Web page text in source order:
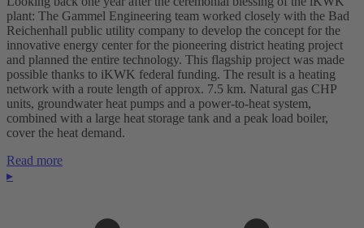
plant: The Gammel Engineering team worked closely with the Bad
Reichenhall public utility company to develop the concept for the
innovative energy center for the pioneering district heating project
and planned the entire technology. This flagship project was made
possible thanks to iKWK federal funding. The result is a heating
network with a route length of approx. 7.5 km. Natural gas CHP
units, groundwater heat pumps and a power-to-heat system,
combined with a large heat storage tank and a peak load boiler,
cover the heat demand.
Read more
▸